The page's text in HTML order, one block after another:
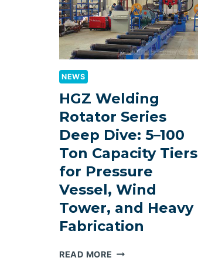
NEWS
HGZ Welding
Rotator Series
Deep Dive: 5–100
Ton Capacity Tiers
for Pressure
Vessel, Wind
Tower, and Heavy
Fabrication
READ MORE HGZ